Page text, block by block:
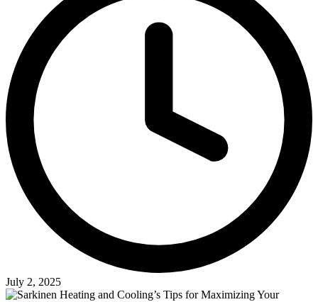
July 2, 2025